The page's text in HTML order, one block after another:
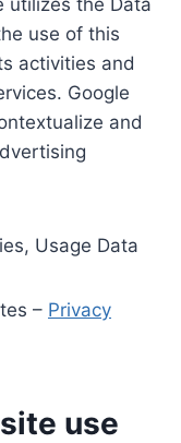
use of this
activities and
Google
and
Usage Data
– Privacy
use